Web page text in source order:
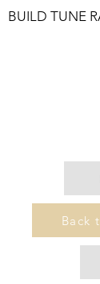
BUILD TUNE
Back